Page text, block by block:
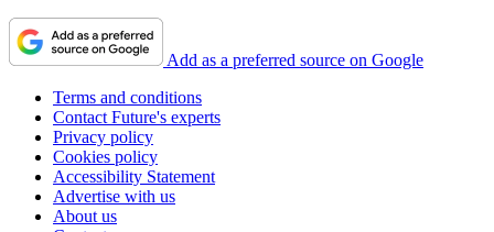
Add as a preferred source on Google
Terms and conditions
Contact Future's experts
Privacy policy
Cookies policy
Accessibility Statement
Advertise with us
About us